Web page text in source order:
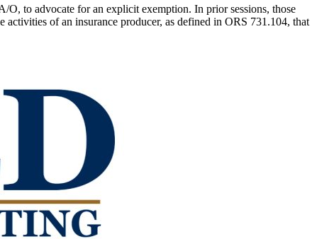
to advocate for an explicit exemption. In prior sessions, those
activities of an insurance producer, as defined in ORS 731.104, that